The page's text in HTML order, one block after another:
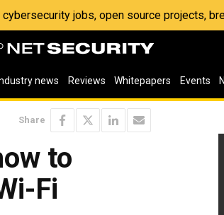
jobs, open source projects,
news Reviews Whitepapers Events
Share
to
Fi